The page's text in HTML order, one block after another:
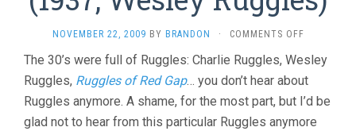
NOVEMBER 22, 2009 BY BRANDON · COMMENTS OFFON
MET
HIM
IN
PARIS
(1937,
The 30’s were full of Ruggles: Charlie Ruggles, Wesley
Ruggles, Ruggles of Red Gap… you don’t hear about
Ruggles anymore. A shame, for the most part, but I’d be
glad not to hear from this particular Ruggles anymore